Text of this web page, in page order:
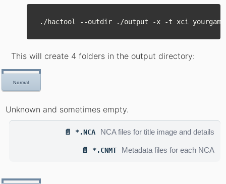
This will create 4 folders in the output directory:
Normal
Unknown and sometimes empty.
📄 *.NCA NCA files for title image and details
📄 *.CNMT Metadata files for each NCA